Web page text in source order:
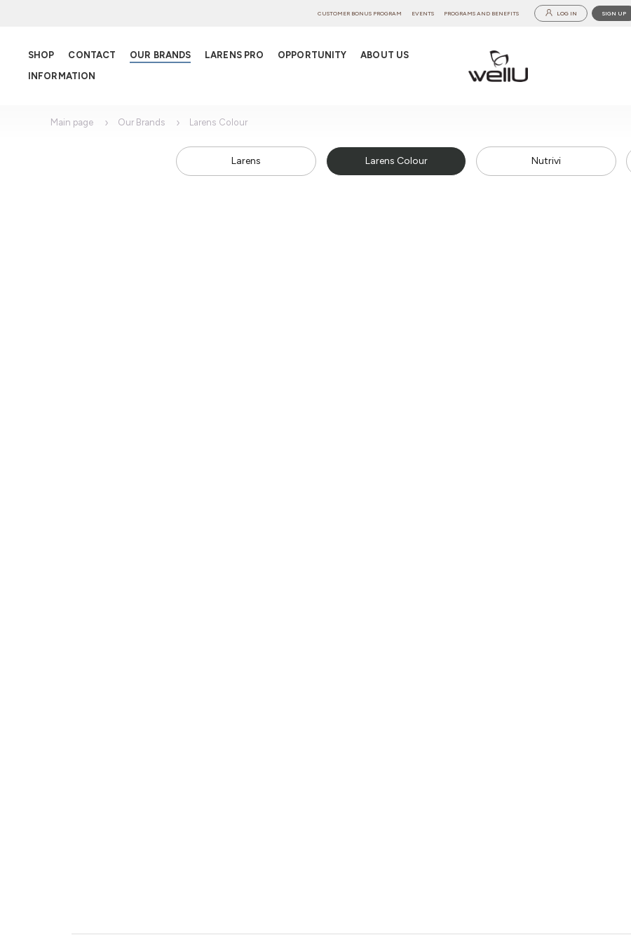
CUSTOMER BONUS PROGRAM EVENTS PROGRAMS AND BENEFITS LOG IN SIGN UP
SHOP CONTACT OUR BRANDS LARENS PRO OPPORTUNITY
ABOUT US
INFORMATION
Main page Our Brands Larens Colour
Larens Larens Colour Nutrivi